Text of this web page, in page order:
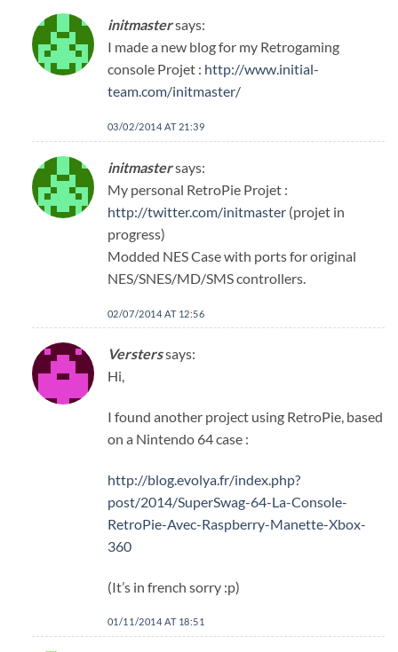
initmastersays:
I made a new blog for my Retrogaming
console Projet : http://www.initial-
team.com/initmaster/
03/02/2014 AT 21:39
initmastersays:
My personal RetroPie Projet :
http://twitter.com/initmaster(projet in
progress)
Modded NES Case with ports for original
NES/SNES/MD/SMS controllers.
02/07/2014 AT 12:56
Versterssays:
Hi,
I found another project using RetroPie, based
on a Nintendo 64 case :
http://blog.evolya.fr/index.php?
post/2014/SuperSwag-64-La-Console-
RetroPie-Avec-Raspberry-Manette-Xbox-
360
(It’s in french sorry :p)
01/11/2014 AT 18:51